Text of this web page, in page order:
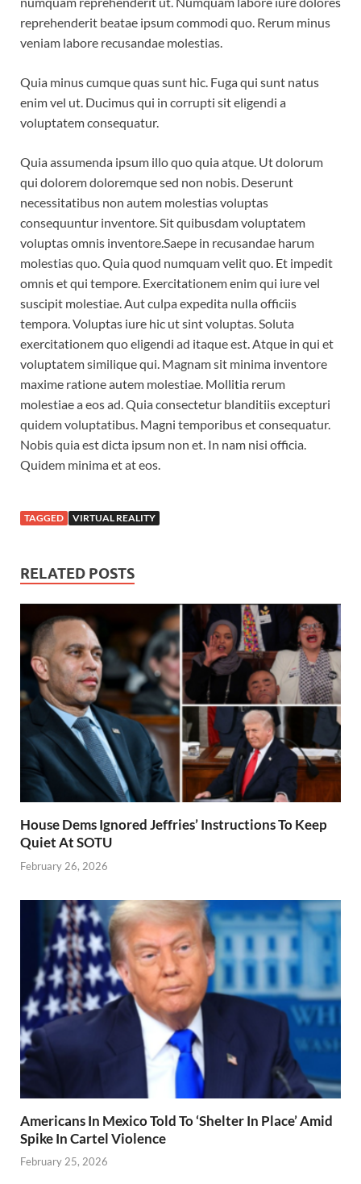
reprehenderit beatae ipsum commodi quo. Rerum minus
veniam labore recusandae molestias.
Quia minus cumque quas sunt hic. Fuga qui sunt natus
enim vel ut. Ducimus qui in corrupti sit eligendi a
voluptatem consequatur.
Quia assumenda ipsum illo quo quia atque. Ut dolorum
qui dolorem doloremque sed non nobis. Deserunt
necessitatibus non autem molestias voluptas
consequuntur inventore. Sit quibusdam voluptatem
voluptas omnis inventore.Saepe in recusandae harum
molestias quo. Quia quod numquam velit quo. Et impedit
omnis et qui tempore. Exercitationem enim qui iure vel
suscipit molestiae. Aut culpa expedita nulla officiis
tempora. Voluptas iure hic ut sint voluptas. Soluta
exercitationem quo eligendi ad itaque est. Atque in qui et
voluptatem similique qui. Magnam sit minima inventore
maxime ratione autem molestiae. Mollitia rerum
molestiae a eos ad. Quia consectetur blanditiis excepturi
quidem voluptatibus. Magni temporibus et consequatur.
Nobis quia est dicta ipsum non et. In nam nisi officia.
Quidem minima et at eos.
TAGGED VIRTUAL REALITY
RELATED POSTS
House Dems Ignored Jeffries’ Instructions To Keep
Quiet At SOTU
February 26, 2026
Americans In Mexico Told To ‘Shelter In Place’ Amid
Spike In Cartel Violence
February 25, 2026